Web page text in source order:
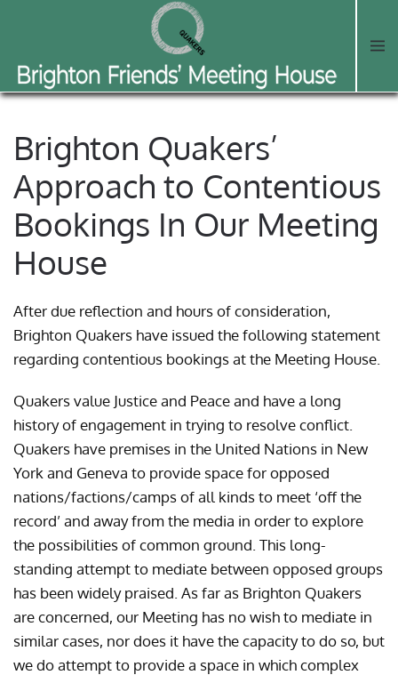
Skip to main content
Brighton Quakers’
Approach to Contentious
Bookings In Our Meeting
House
After due reflection and hours of consideration,
Brighton Quakers have issued the following statement
regarding contentious bookings at the Meeting House.
Quakers value Justice and Peace and have a long
history of engagement in trying to resolve conflict.
Quakers have premises in the United Nations in New
York and Geneva to provide space for opposed
nations/factions/camps of all kinds to meet ‘off the
record’ and away from the media in order to explore
the possibilities of common ground. This long-
standing attempt to mediate between opposed groups
has been widely praised. As far as Brighton Quakers
are concerned, our Meeting has no wish to mediate in
similar cases, nor does it have the capacity to do so, but
we do attempt to provide a space in which complex